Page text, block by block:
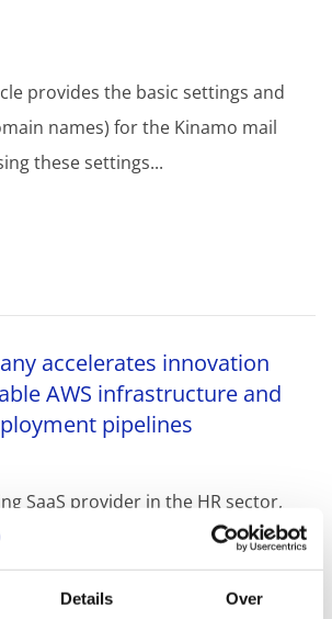
Details Over
provides the basic settings and
names) for the Kinamo mail
these settings...
accelerates innovation
AWS infrastructure and
pipelines
SaaS provider in the HR sector,
a highly flexible platform for